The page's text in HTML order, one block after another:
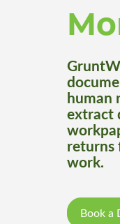
human
extract
returns
work.
Book a